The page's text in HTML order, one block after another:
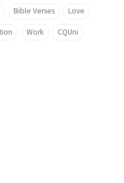
Bible Verses Love
Work CQUni